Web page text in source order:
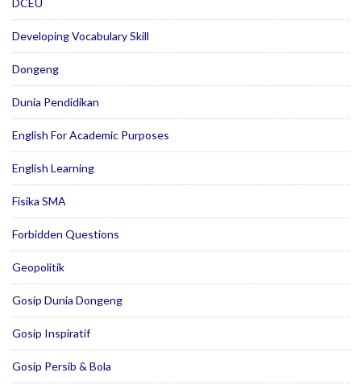
DCEU
Developing Vocabulary Skill
Dongeng
Dunia Pendidikan
English For Academic Purposes
English Learning
Fisika SMA
Forbidden Questions
Geopolitik
Gosip Dunia Dongeng
Gosip Inspiratif
Gosip Persib & Bola